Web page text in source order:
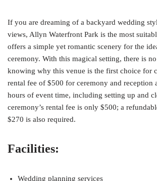
If you are dreaming of a backyard wedding
views, Allyn Waterfront Park is the most
offers a simple yet romantic scenery for the
ceremony. With this magical setting, there is
knowing why this venue is the first choice for
rental fee of $500 for ceremony and reception
hours of event time, including setting up and
ceremony’s rental fee is only $500; a
$270 is also required.
Facilities:
Wedding planning services